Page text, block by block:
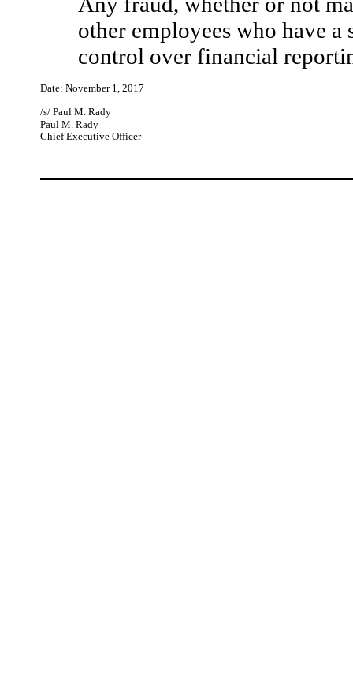
other employees who have
control over financial
Date: November 1, 2017
/s/ Paul M. Rady
Paul M. Rady
Chief Executive Officer